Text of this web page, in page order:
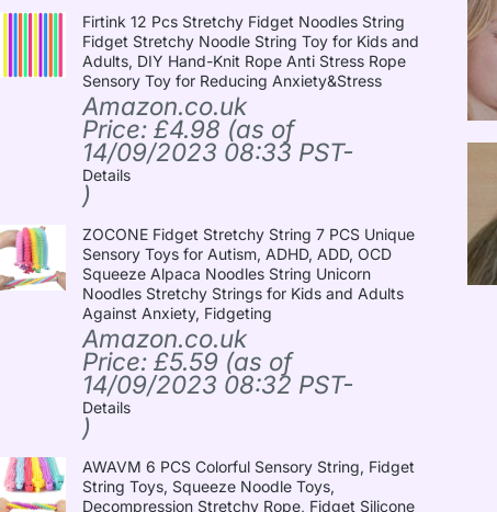
Firtink 12 Pcs Stretchy Fidget Noodles String
Fidget Stretchy Noodle String Toy for Kids and
Adults, DIY Hand-Knit Rope Anti Stress Rope
Sensory Toy for Reducing Anxiety&Stress
Amazon.co.uk
Price: £4.98 (as of
14/09/2023 08:33 PST-
Details
)
ZOCONE Fidget Stretchy String 7 PCS Unique
Sensory Toys for Autism, ADHD, ADD, OCD
Squeeze Alpaca Noodles String Unicorn
Noodles Stretchy Strings for Kids and Adults
Against Anxiety, Fidgeting
Amazon.co.uk
Price: £5.59 (as of
14/09/2023 08:32 PST-
Details
)
AWAVM 6 PCS Colorful Sensory String, Fidget
String Toys, Squeeze Noodle Toys,
Decompression Stretchy Rope, Fidget Silicone